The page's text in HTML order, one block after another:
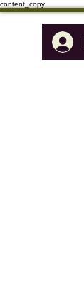
content_copy